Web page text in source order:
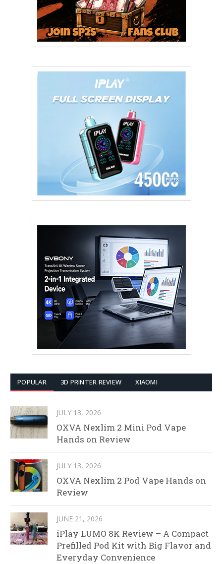
POPULAR 3D PRINTER REVIEW XIAOMI
JULY 13, 2026
OXVA Nexlim 2 Mini Pod Vape
Hands on Review
JULY 13, 2026
OXVA Nexlim 2 Pod Vape Hands on
Review
JUNE 21, 2026
iPlay LUMO 8K Review – A Compact
Prefilled Pod Kit with Big Flavor and
Everyday Convenience